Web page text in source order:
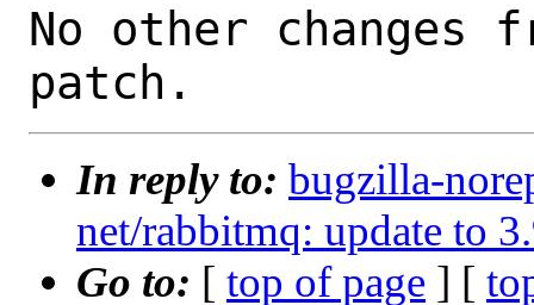
No other changes
In reply to: bugzilla-
net/rabbitmq: update to
Go to: [ top of page ] [